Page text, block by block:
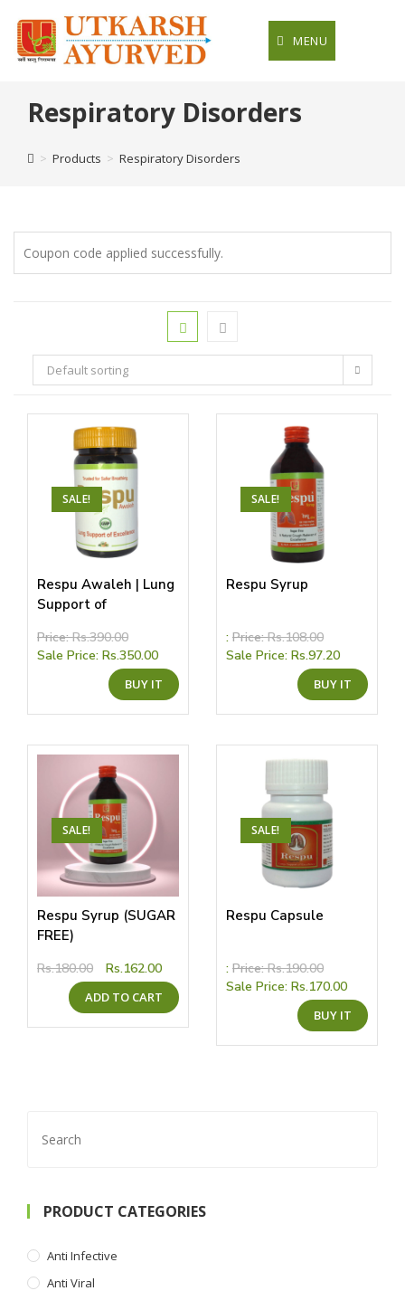
content
MENU
Respiratory Disorders
> Products > Respiratory Disorders
Coupon code applied successfully.
Default sorting
SALE!
Respu Awaleh | Lung
Support of
Price:Rs.390.00
Sale Price: Rs.350.00
BUY IT product
multiple
options
SALE!
Respu Syrup
: Price:Rs.108.00
Sale Price: Rs.97.20
BUY IT
SALE!
Respu Syrup (SUGAR
FREE)
Rs.180.00
Original
price
was:
Rs.180.00.
Rs.162.00Current
price
is:
Rs.162.00.
ADD TO CART
SALE!
Respu Capsule
: Price:Rs.190.00
Sale Price: Rs.170.00
BUY IT
for:
PRODUCT CATEGORIES
Anti Infective
Anti Viral